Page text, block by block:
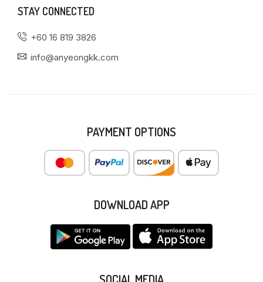
STAY CONNECTED
+60 16 819 3826
info@anyeongkk.com
PAYMENT OPTIONS
DOWNLOAD APP
SOCIAL MEDIA